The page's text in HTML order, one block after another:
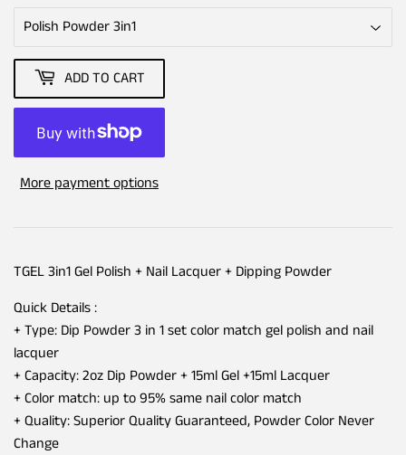
ADD TO CART
More payment options
TGEL 3in1 Gel Polish + Nail Lacquer + Dipping Powder
Quick Details :
+ Type: Dip Powder 3 in 1 set color match gel polish and nail
lacquer
+ Capacity: 2oz Dip Powder + 15ml Gel +15ml Lacquer
+ Color match: up to 95% same nail color match
+ Quality: Superior Quality Guaranteed, Powder Color Never
Change